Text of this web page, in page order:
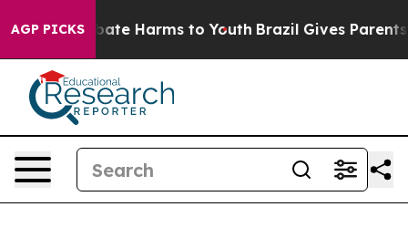
AGP PICKS
to Abate Harms to Youth Brazil Gives Parents